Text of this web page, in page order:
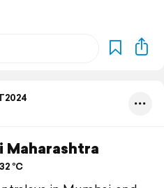
Maharashtra
°C